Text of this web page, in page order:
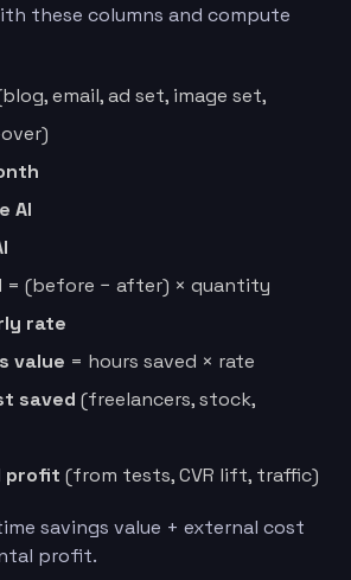
these columns and compute
email, ad set, image set,
AI
= (before − after) × quantity
rate
value = hours saved × rate
saved (freelancers, stock,
profit (from tests, CVR lift, traffic)
savings value + external cost
profit.